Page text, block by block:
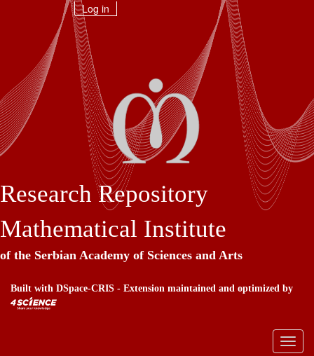
Log in
Research Repository
Mathematical Institute
of the Serbian Academy of Sciences and Arts
Built with DSpace-CRIS - Extension maintained and optimized by